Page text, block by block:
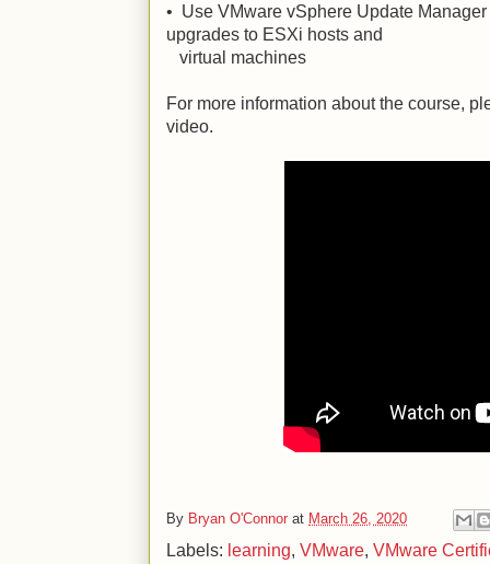
• Use VMware vSphere Update
upgrades to ESXi hosts and
virtual machines
For more information about the course,
video.
By Bryan O'Connor at March 26, 2020
Labels: learning, VMware, VMware